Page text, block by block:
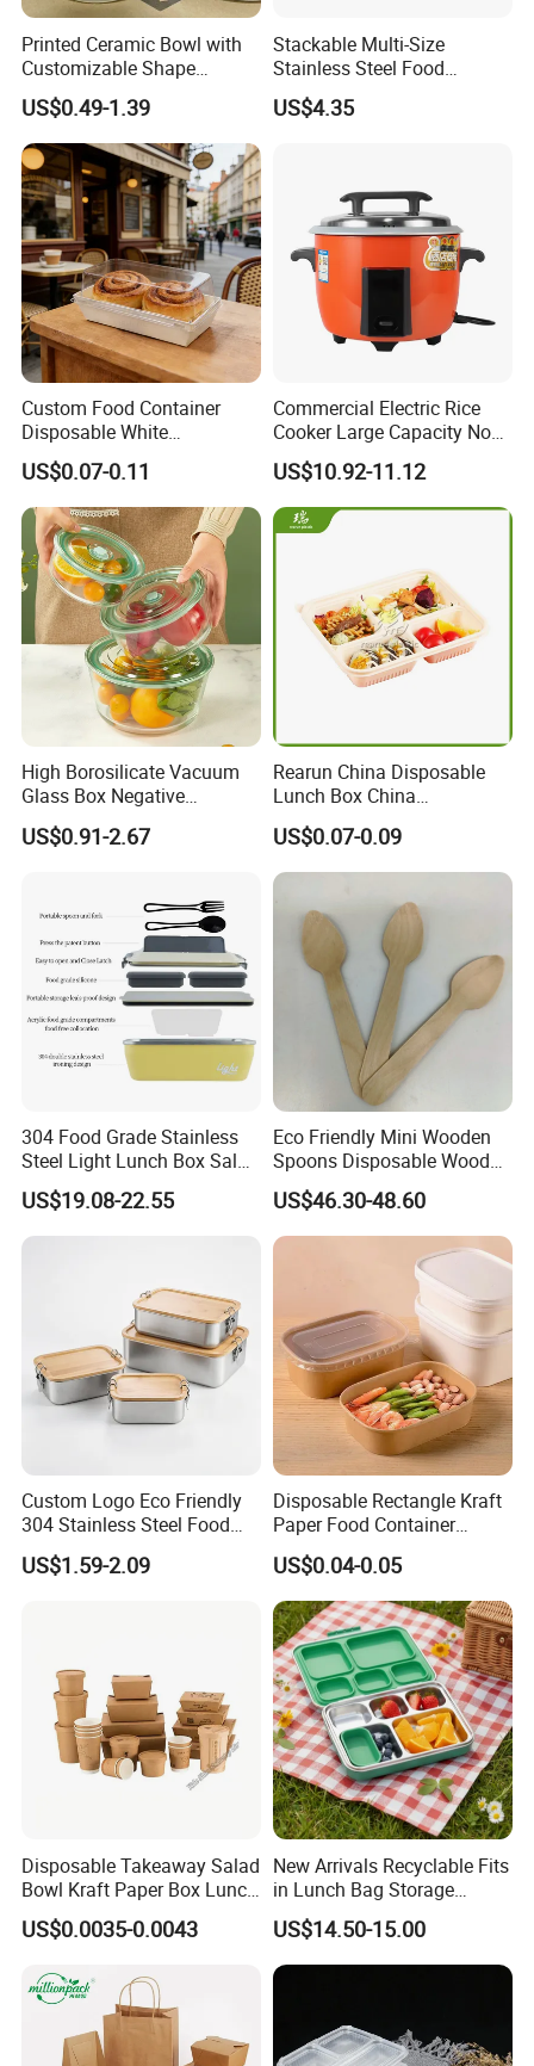
Printed Ceramic Bowl with
Customizable Shape
Options Lunch Box
US$0.49-1.39
Stackable Multi-Size
Stainless Steel Food
Container with High-
Definition Glass Lid
US$4.35
Custom Food Container
Disposable White
Cardboard Bakery
Charcuterie Paper
Packaging Box with Pet
Clear Lid
US$0.07-0.11
Commercial Electric Rice
Cooker Large Capacity Non-
Stick Durable Factory
Supply
US$10.92-11.12
High Borosilicate Vacuum
Glass Box Negative
Pressure Food Storage
Containerr
US$0.91-2.67
Rearun China Disposable
Lunch Box China
Manufacturers
Biodegradable and
Microwave Safe Food
Container Box
US$0.07-0.09
304 Food Grade Stainless
Steel Light Lunch Box Salad
Box
US$19.08-22.55
Eco Friendly Mini Wooden
Spoons Disposable Wooden
Utensils
US$46.30-48.60
Custom Logo Eco Friendly
304 Stainless Steel Food
Storage Container Eco-
Friendly Bento Lunch Box
US$1.59-2.09
Disposable Rectangle Kraft
Paper Food Container
Lunch Box with Lid
US$0.04-0.05
Disposable Takeaway Salad
Bowl Kraft Paper Box Lunch
Food Container Box
US$0.0035-0.0043
New Arrivals Recyclable Fits
in Lunch Bag Storage
Stainless Steel Lunch Bento
Box for Picnic Container
US$14.50-15.00